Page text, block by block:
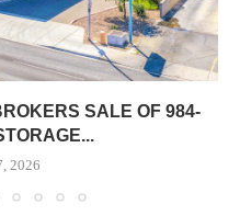
SALE OF 984-
2026